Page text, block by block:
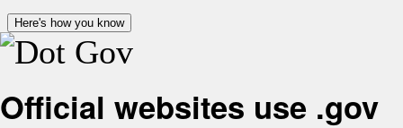
Here's how you know
Official websites use .gov